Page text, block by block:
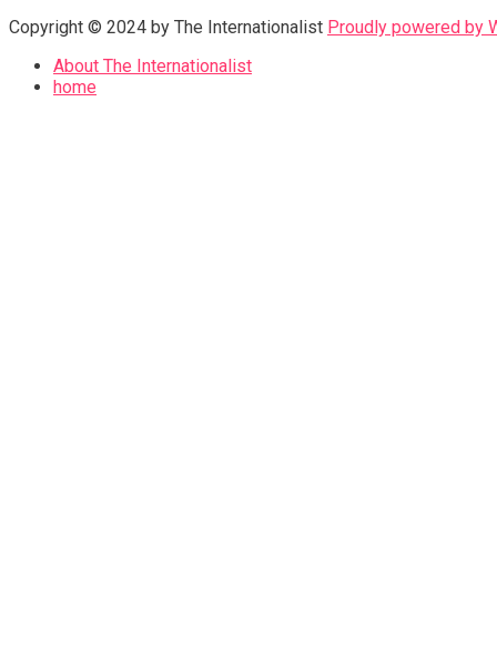
Copyright © 2024 by The Internationalist Proudly powered by
About The Internationalist
home